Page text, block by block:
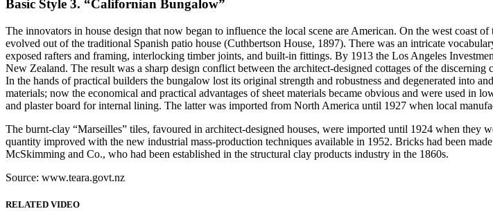
Basic Style 3. “Californian Bungalow”
The innovators in house design that now began to influence the local scene are American. On the west coast
evolved out of the traditional Spanish patio house (Cuthbertson House, 1897). There was an intricate
exposed rafters and framing, interlocking timber joints, and built-in fittings. By 1913 the Los Angeles
New Zealand. The result was a sharp design conflict between the architect-designed cottages of the
In the hands of practical builders the bungalow lost its original strength and robustness and degenerated into
materials; now the economical and practical advantages of sheet materials became obvious and were used in
and plaster board for internal lining. The latter was imported from North America until 1927 when local
The burnt-clay “Marseilles” tiles, favoured in architect-designed houses, were imported until 1924 when they
quantity improved with the new industrial mass-production techniques available in 1952. Bricks had been
McSkimming and Co., who had been established in the structural clay products industry in the 1860s.
Source: www.teara.govt.nz
RELATED VIDEO